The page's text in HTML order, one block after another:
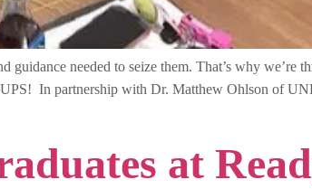
needed to seize them. That’s why we’re
In partnership with Dr. Matthew Ohlson of
at